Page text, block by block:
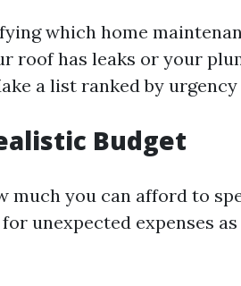
which home
roof has leaks or your
a list ranked by
Budget
much you can afford to
unexpected expenses